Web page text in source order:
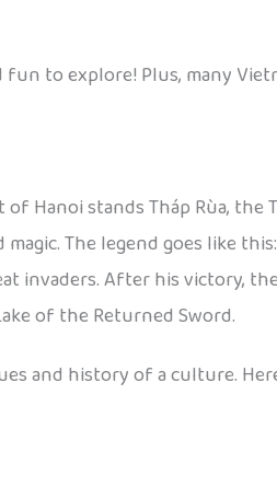
to explore! Plus, many
Hanoi stands Tháp Rùa,
The legend goes like
invaders. After his victory,
of the Returned Sword.
and history of a culture.